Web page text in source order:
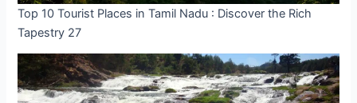
Top 10 Tourist Places in Tamil Nadu : Discover the Rich
Tapestry 27